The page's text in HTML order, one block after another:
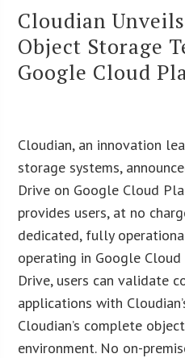
Cloudian
Object Storage
Google Cloud
Cloudian, an innovation
storage systems,
Drive on Google Cloud
provides users, at no
dedicated, fully
operating in Google
Drive, users can validate
applications with
Cloudian’s complete
environment. No on-